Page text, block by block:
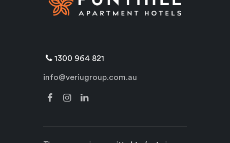
1300 964 821
info@veriugroup.com.au